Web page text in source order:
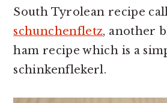
South Tyrolean recipe
schunchenfletz, another
ham recipe which is a
schinkenflekerl.